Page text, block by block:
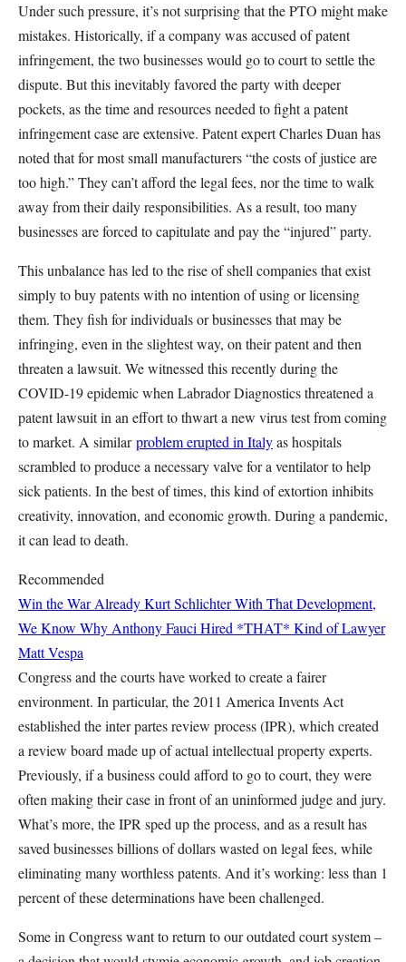
Under such pressure, it’s not surprising that the PTO might make
mistakes. Historically, if a company was accused of patent
infringement, the two businesses would go to court to settle the
dispute. But this inevitably favored the party with deeper
pockets, as the time and resources needed to fight a patent
infringement case are extensive. Patent expert Charles Duan has
noted that for most small manufacturers “the costs of justice are
too high.” They can’t afford the legal fees, nor the time to walk
away from their daily responsibilities. As a result, too many
businesses are forced to capitulate and pay the “injured” party.
This unbalance has led to the rise of shell companies that exist
simply to buy patents with no intention of using or licensing
them. They fish for individuals or businesses that may be
infringing, even in the slightest way, on their patent and then
threaten a lawsuit. We witnessed this recently during the
COVID-19 epidemic when Labrador Diagnostics threatened a
patent lawsuit in an effort to thwart a new virus test from coming
to market. A similarproblem erupted in Italyas hospitals
scrambled to produce a necessary valve for a ventilator to help
sick patients. In the best of times, this kind of extortion inhibits
creativity, innovation, and economic growth. During a pandemic,
it can lead to death.
Recommended
Win the War AlreadyKurt SchlichterWith That Development,
We Know Why Anthony Fauci Hired *THAT* Kind of Lawyer
Matt Vespa
Congress and the courts have worked to create a fairer
environment. In particular, the 2011 America Invents Act
established the inter partes review process (IPR), which created
a review board made up of actual intellectual property experts.
Previously, if a business could afford to go to court, they were
often making their case in front of an uninformed judge and jury.
What’s more, the IPR sped up the process, and as a result has
saved businesses billions of dollars wasted on legal fees, while
eliminating many worthless patents. And it’s working: less than 1
percent of these determinations have been challenged.
Some in Congress want to return to our outdated court system –